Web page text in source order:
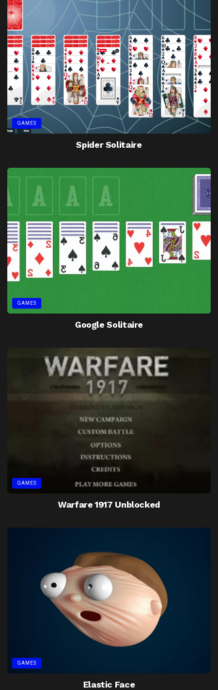
GAMES
Spider Solitaire
GAMES
Google Solitaire
GAMES
Warfare 1917 Unblocked
GAMES
Elastic Face